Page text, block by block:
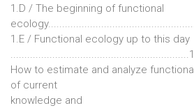
1.D / The beginning of functional
1.E / Functional ecology up to this day
How to estimate and analyze
of current
knowledge and